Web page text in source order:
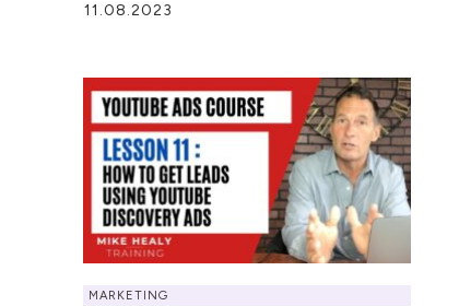
11.08.2023
MARKETING